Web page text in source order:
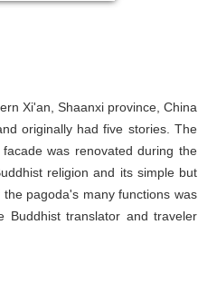
Xi'an, Shaanxi province, China
originally had five stories. The
was renovated during the
religion and its simple but
pagoda's many functions was
translator and traveler